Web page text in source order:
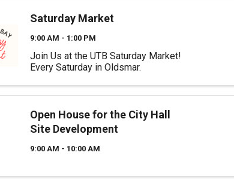
Saturday Market
9:00 AM - 1:00 PM
Join Us at the UTB Saturday Market!
Every Saturday in Oldsmar.
Open House for the City Hall
Site Development
9:00 AM - 10:00 AM